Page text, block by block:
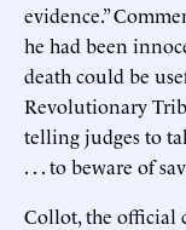
evidence.”
he had been
death could be
Revolutionary
telling judges to
. . . to beware of
Collot, the official